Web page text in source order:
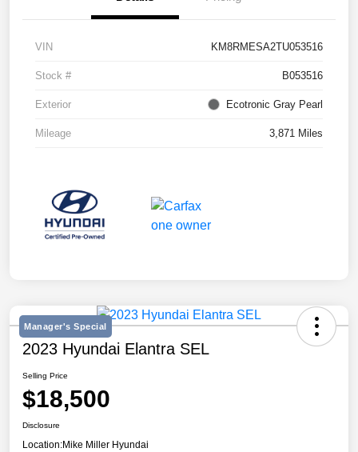
VIN KM8RMESA2TU053516
Stock # B053516
Exterior Ecotronic Gray Pearl
Mileage 3,871 Miles
Manager's Special
2023 Hyundai Elantra SEL
Selling Price
$18,500
Disclosure
Location:Mike Miller Hyundai